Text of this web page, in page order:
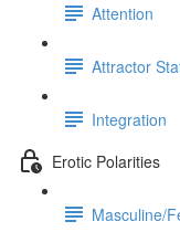
Attention
Attractor
Integration
Erotic Polarities
Masculine/